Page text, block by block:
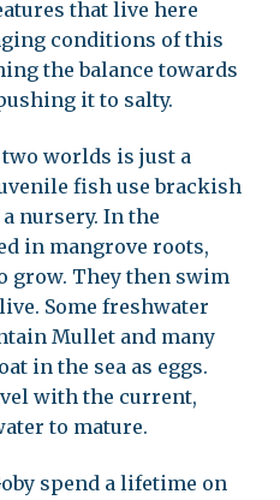
that live here
conditions of this
the balance towards
it to salty.
worlds is just a
fish use brackish
nursery. In the
in mangrove roots,
grow. They then swim
Some freshwater
Mullet and many
in the sea as eggs.
with the current,
to mature.
spend a lifetime on